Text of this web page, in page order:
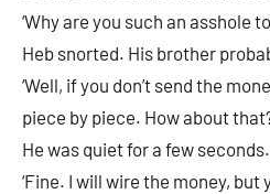
‘Why are you such an asshole
Heb snorted. His brother
‘Well, if you don’t send the
piece by piece. How about
He was quiet for a few seconds.
‘Fine. I will wire the money,